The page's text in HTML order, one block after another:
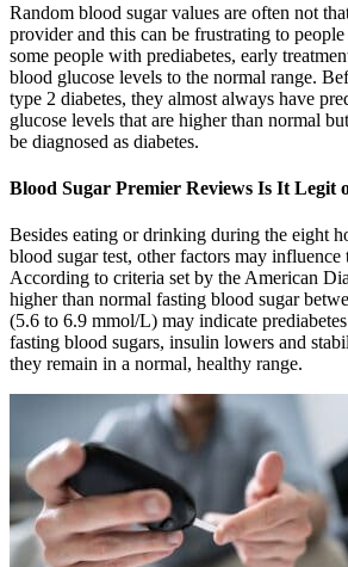
Random blood sugar values are often not
provider and this can be frustrating to
some people with prediabetes, early
blood glucose levels to the normal range.
type 2 diabetes, they almost always have
glucose levels that are higher than normal
be diagnosed as diabetes.
Blood Sugar Premier Reviews Is It Legit
Besides eating or drinking during the eight
blood sugar test, other factors may influence
According to criteria set by the American
higher than normal fasting blood sugar
(5.6 to 6.9 mmol/L) may indicate
fasting blood sugars, insulin lowers and
they remain in a normal, healthy range.